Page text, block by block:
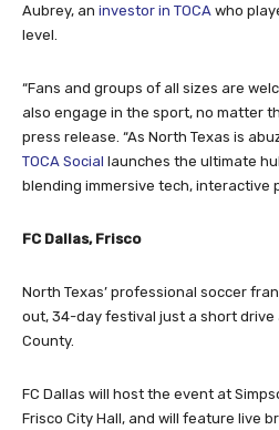
Aubrey, an investor in TOCA who
level.
“Fans and groups of all sizes are
also engage in the sport, no matter
press release. “As North Texas is
TOCA Social launches the ultimate
blending immersive tech, interactive
FC Dallas, Frisco
North Texas’ professional soccer
out, 34-day festival just a short
County.
FC Dallas will host the event at
Frisco City Hall, and will feature live